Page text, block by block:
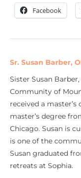
Facebook
Sr. Susan Barber,
Sister Susan
Community of
received a
master’s degree
Chicago. Susan is
is one of the
Susan graduated
retreats at Sophia.